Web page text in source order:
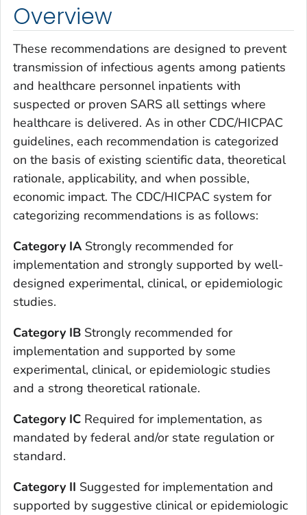
Overview
These recommendations are designed to prevent
transmission of infectious agents among patients
and healthcare personnel inpatients with
suspected or proven SARS all settings where
healthcare is delivered. As in other CDC/HICPAC
guidelines, each recommendation is categorized
on the basis of existing scientific data, theoretical
rationale, applicability, and when possible,
economic impact. The CDC/HICPAC system for
categorizing recommendations is as follows:
Category IA Strongly recommended for
implementation and strongly supported by well-
designed experimental, clinical, or epidemiologic
studies.
Category IB Strongly recommended for
implementation and supported by some
experimental, clinical, or epidemiologic studies
and a strong theoretical rationale.
Category IC Required for implementation, as
mandated by federal and/or state regulation or
standard.
Category II Suggested for implementation and
supported by suggestive clinical or epidemiologic